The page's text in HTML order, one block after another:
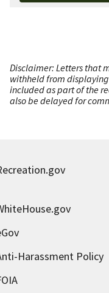
Disclaimer: Letters that
withheld from
included as part of the
also be delayed for
Harassment Policy